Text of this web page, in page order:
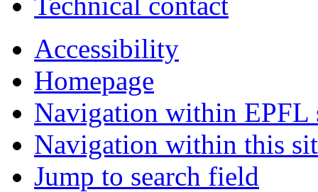
Accessibility
Homepage
Navigation within EPFL
Navigation within this
Jump to search field